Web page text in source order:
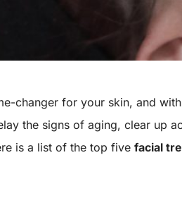
changer for your skin, and
the signs of aging, clear up
is a list of the top fivefacial